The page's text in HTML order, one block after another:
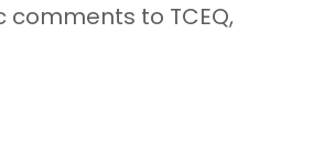
comments to TCEQ,